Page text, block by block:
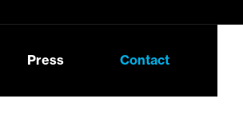
Press Contact